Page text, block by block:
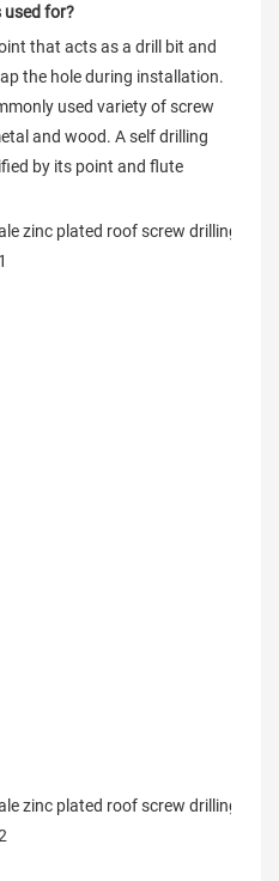
used for?
that acts as a drill bit and
the hole during installation.
used variety of screw
and wood. A self drilling
by its point and flute